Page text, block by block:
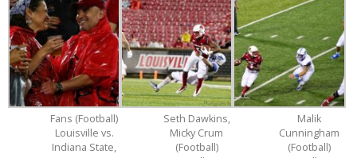
Fans (Football)
Louisville vs.
Indiana State,
Seth Dawkins,
Micky Crum
(Football)
Malik
Cunningham
(Football)